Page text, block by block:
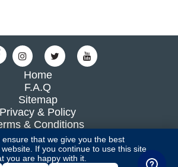
Home
F.A.Q
Sitemap
Privacy & Policy
& Conditions
Blog
that we give you the best
If you continue to use this site,
you are happy with it.